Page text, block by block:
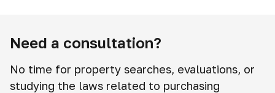
Need a consultation?
No time for property searches, evaluations, or
studying the laws related to purchasing